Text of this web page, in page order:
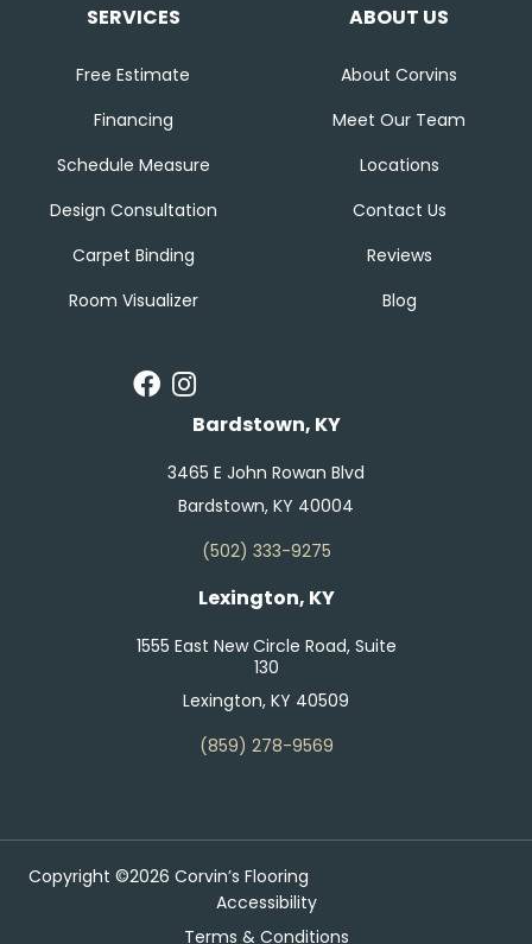
SERVICES
Free Estimate
Financing
Schedule Measure
Design Consultation
Carpet Binding
Room Visualizer
ABOUT US
About Corvins
Meet Our Team
Locations
Contact Us
Reviews
Blog
Bardstown, KY
3465 E John Rowan Blvd
Bardstown, KY 40004
(502) 333-9275
Lexington, KY
1555 East New Circle Road, Suite
130
Lexington, KY 40509
(859) 278-9569
Copyright ©2026 Corvin’s Flooring
Accessibility
Terms & Conditions